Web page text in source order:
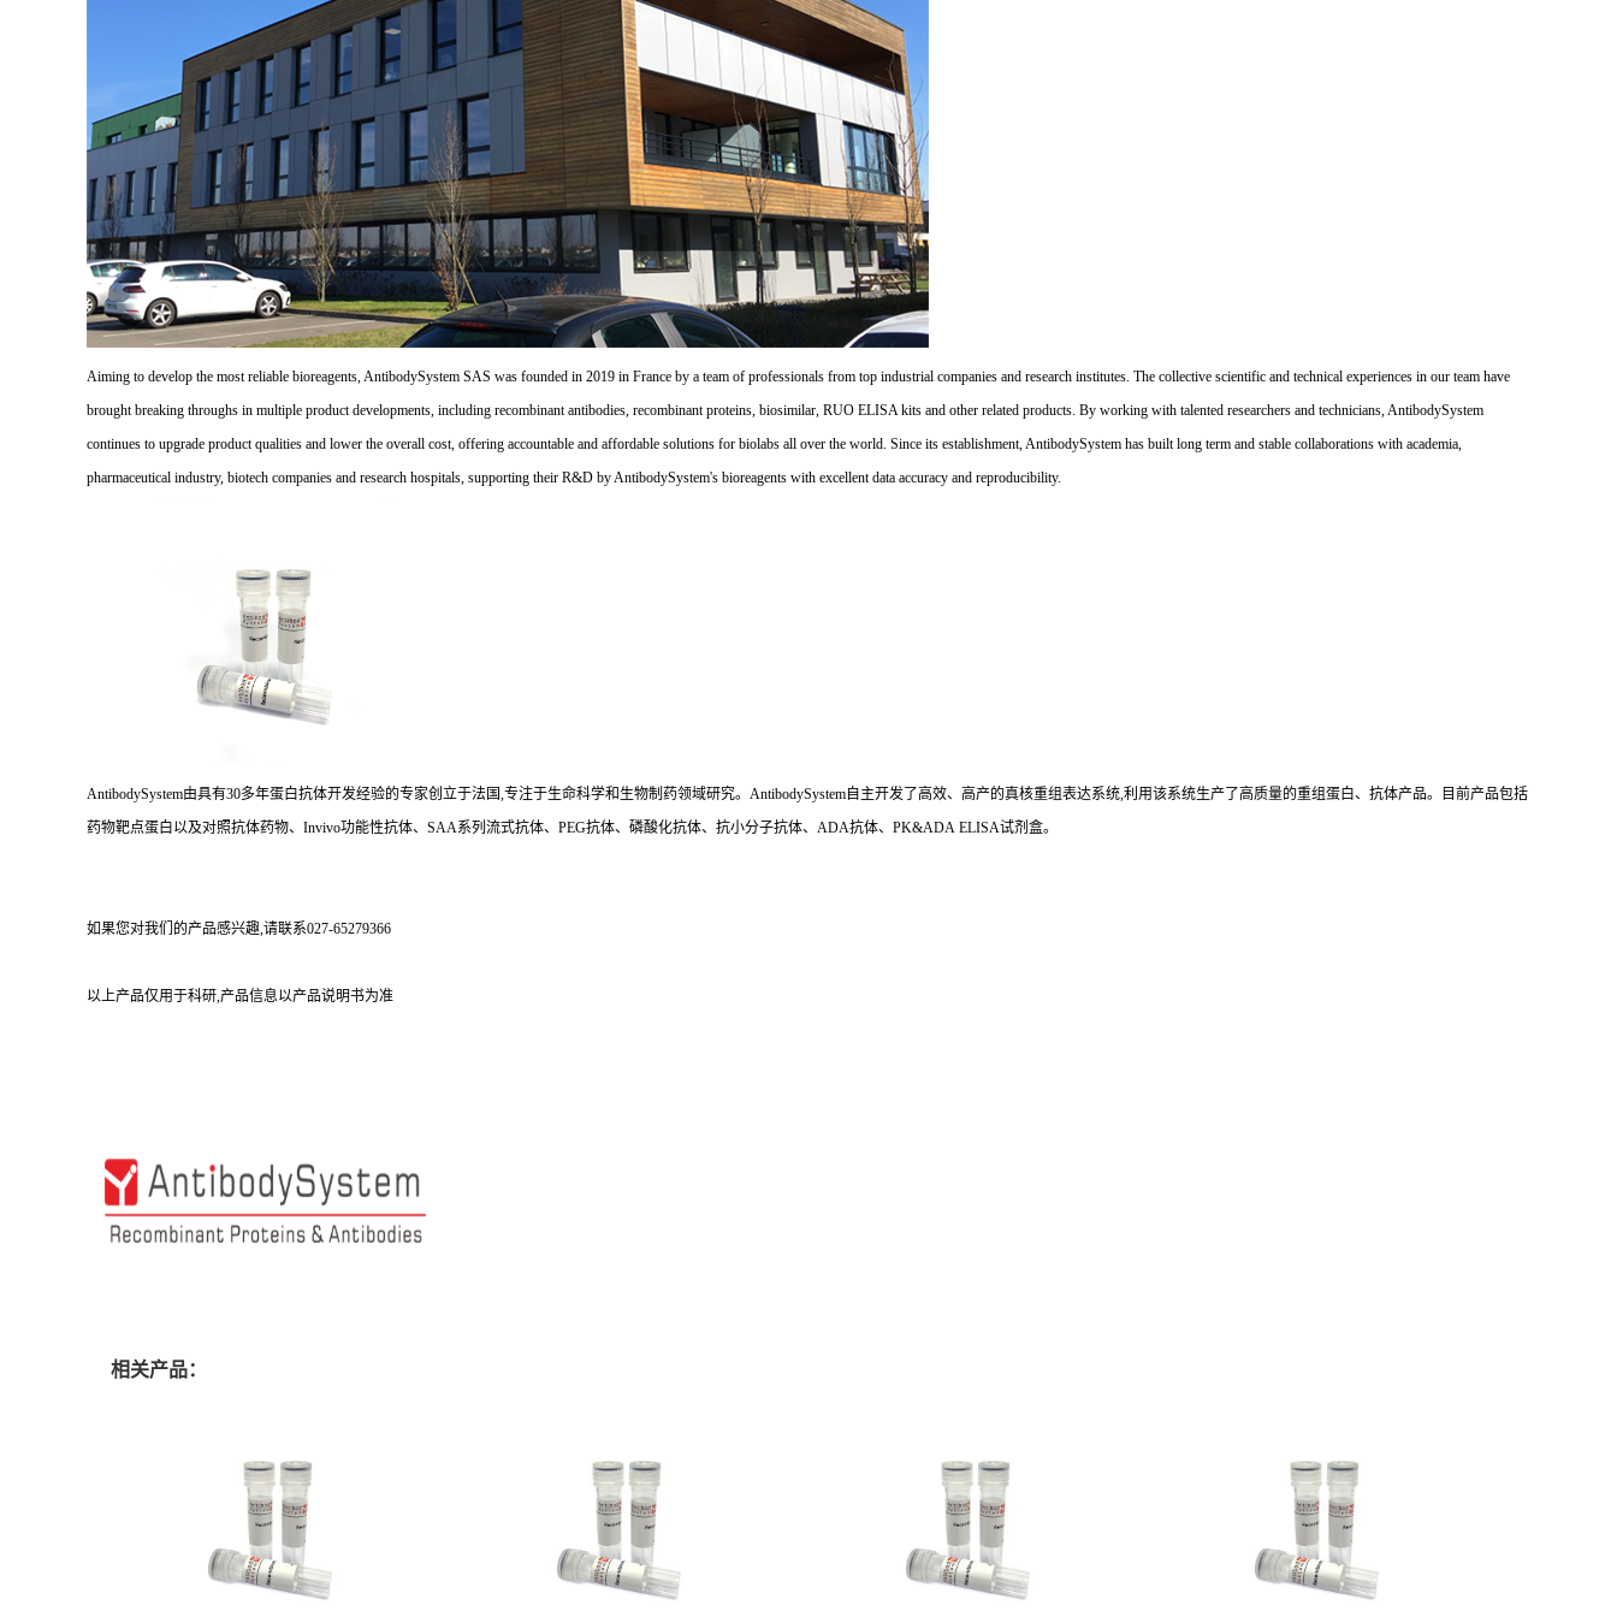
Aiming to develop the most reliable bioreagents, AntibodySystem SAS was founded in 2019 in France by a team of professionals from top industrial companies and research institutes. The collective scientific and technical experiences in our team have
brought breaking throughs in multiple product developments, including recombinant antibodies, recombinant proteins, biosimilar, RUO ELISA kits and other related products. By working with talented researchers and technicians, AntibodySystem
continues to upgrade product qualities and lower the overall cost, offering accountable and affordable solutions for biolabs all over the world. Since its establishment, AntibodySystem has built long term and stable collaborations with academia,
pharmaceutical industry, biotech companies and research hospitals, supporting their R&D by AntibodySystem's bioreagents with excellent data accuracy and reproducibility.
AntibodySystem由具有30多年蛋白抗体开发经验的专家创立于法国,专注于生命科学和生物制药领域研究。AntibodySystem自主开发了高效、高产的真核重组表达系统,利用该系统生产了高质量的重组蛋白、抗体产品。目前产品包括
药物靶点蛋白以及对照抗体药物、Invivo功能性抗体、SAA系列流式抗体、PEG抗体、磷酸化抗体、抗小分子抗体、ADA抗体、PK&ADA ELISA试剂盒。
如果您对我们的产品感兴趣,请联系027-65279366
以上产品仅用于科研,产品信息以产品说明书为准
相关产品：